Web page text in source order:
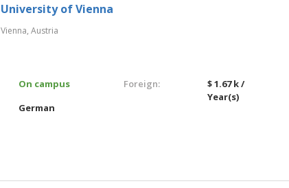
University of Vienna
Vienna, Austria
On campus
German
Foreign:
$ 1.67 k /
Year(s)